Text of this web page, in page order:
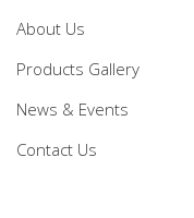
About Us
Products Gallery
News & Events
Contact Us